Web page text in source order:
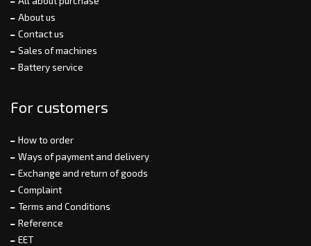
About us
Contact us
Sales of machines
Battery service
For customers
How to order
Ways of payment and delivery
Exchange and return of goods
Complaint
Terms and Conditions
Reference
EET